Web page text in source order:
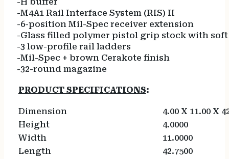
-M4A1 Rail Interface System (RIS) II
-6-position Mil-Spec receiver extension
-Glass filled polymer pistol grip stock with
-3 low-profile rail ladders
-Mil-Spec + brown Cerakote finish
-32-round magazine
PRODUCT SPECIFICATIONS:
Dimension
4.00 X 11.00 X
Height
4.0000
Width
11.0000
Length
42.7500